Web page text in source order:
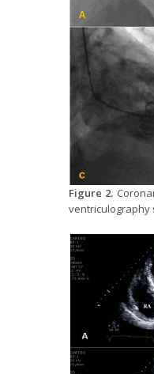
Figure 2.
ventriculography